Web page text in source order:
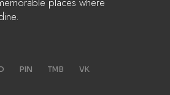
PIN TMB VK